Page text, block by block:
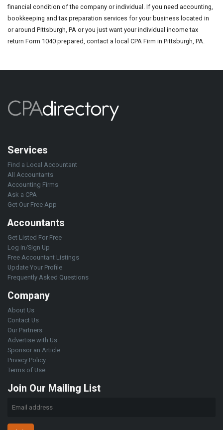
financial condition of the company or individual. If you need accounting,
bookkeeping and tax preparation services for your business located in
or around Pittsburgh, PA or you just want your individual income tax
return Form 1040 prepared, contact a local CPA Firm in Pittsburgh, PA.
Services
Find a Local Accountant
All Accountants
Accounting Firms
Ask a CPA
Get Our Free App
Accountants
Get Listed For Free
Log in/Sign Up
Free Accountant Listings
Update Your Profile
Frequently Asked Questions
Company
About Us
Contact Us
Our Partners
Advertise with Us
Sponsor an Article
Privacy Policy
Terms of Use
Join Our Mailing List